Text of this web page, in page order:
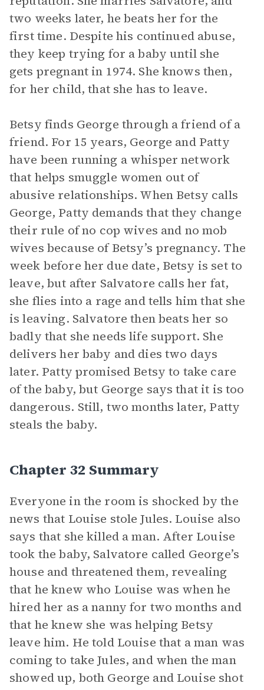
two weeks later, he beats her for the
first time. Despite his continued abuse,
they keep trying for a baby until she
gets pregnant in 1974. She knows then,
for her child, that she has to leave.
Betsy finds George through a friend of a
friend. For 15 years, George and Patty
have been running a whisper network
that helps smuggle women out of
abusive relationships. When Betsy calls
George, Patty demands that they change
their rule of no cop wives and no mob
wives because of Betsy’s pregnancy. The
week before her due date, Betsy is set to
leave, but after Salvatore calls her fat,
she flies into a rage and tells him that she
is leaving. Salvatore then beats her so
badly that she needs life support. She
delivers her baby and dies two days
later. Patty promised Betsy to take care
of the baby, but George says that it is too
dangerous. Still, two months later, Patty
steals the baby.
Chapter 32 Summary
Everyone in the room is shocked by the
news that Louise stole Jules. Louise also
says that she killed a man. After Louise
took the baby, Salvatore called George’s
house and threatened them, revealing
that he knew who Louise was when he
hired her as a nanny for two months and
that he knew she was helping Betsy
leave him. He told Louise that a man was
coming to take Jules, and when the man
showed up, both George and Louise shot